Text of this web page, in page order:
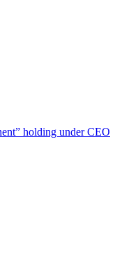
holding under CEO